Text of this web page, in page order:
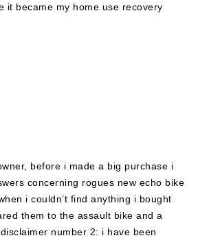
it became my home use recovery
before i made a big purchase i
concerning rogues new echo bike
i couldn’t find anything i bought
them to the assault bike and a
number 2: i have been